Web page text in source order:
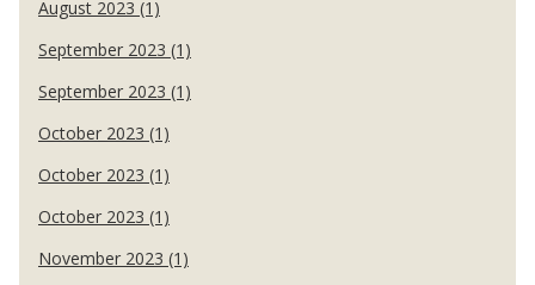
August 2023 (1)
September 2023 (1)
September 2023 (1)
October 2023 (1)
October 2023 (1)
October 2023 (1)
November 2023 (1)